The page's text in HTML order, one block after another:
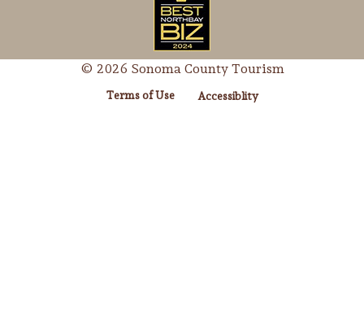
© 2026 Sonoma County Tourism
Terms of Use Accessiblity